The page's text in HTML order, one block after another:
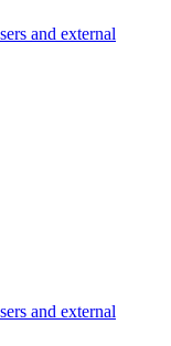
and external
and external